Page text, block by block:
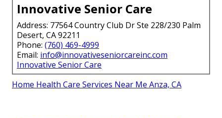
Innovative Senior Care
Address: 77564 Country Club Dr Ste 228/230 Palm
Desert, CA 92211
Phone: (760) 469-4999
Email: info@innovativeseniorcareinc.com
Innovative Senior Care
Home Health Care Services Near Me Anza, CA